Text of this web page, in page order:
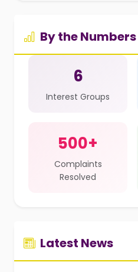
By the Numbers
6
Interest Groups
500+
Complaints
Resolved
Latest News